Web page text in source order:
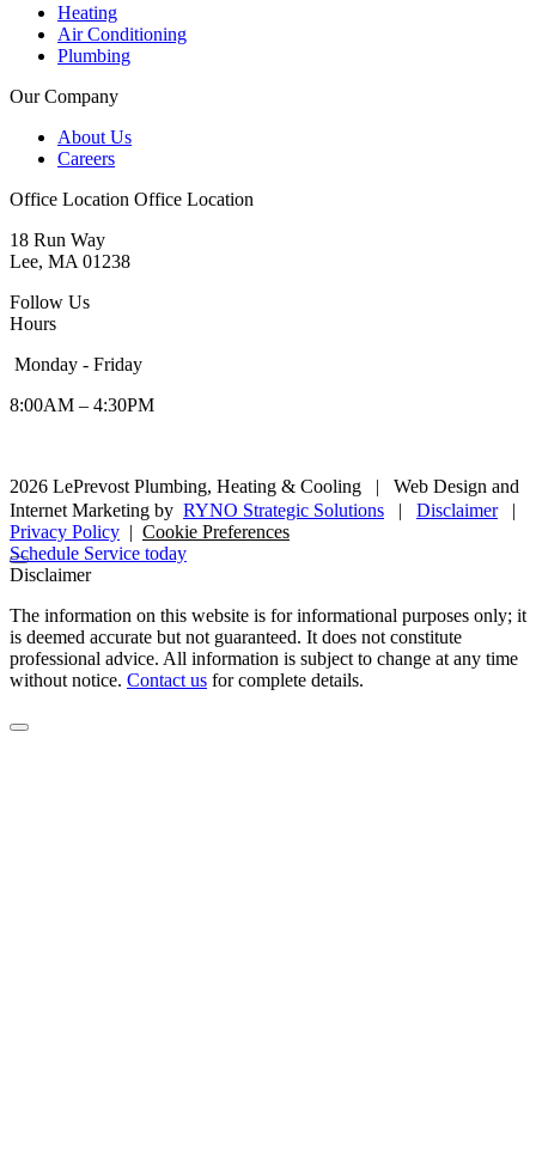
Heating
Air Conditioning
Plumbing
Our Company
About Us
Careers
Office Location Office Location
18 Run Way
Lee, MA 01238
Follow Us
Hours
Monday - Friday
8:00AM – 4:30PM
2026 LePrevost Plumbing, Heating & Cooling |
Web Design and
Internet Marketing by RYNO Strategic Solutions | Disclaimer
|
Privacy Policy | Cookie Preferences
Schedule Service today
Disclaimer
The information on this website is for informational purposes only; it
is deemed accurate but not guaranteed. It does not constitute
professional advice. All information is subject to change at any time
without notice. Contact us for complete details.